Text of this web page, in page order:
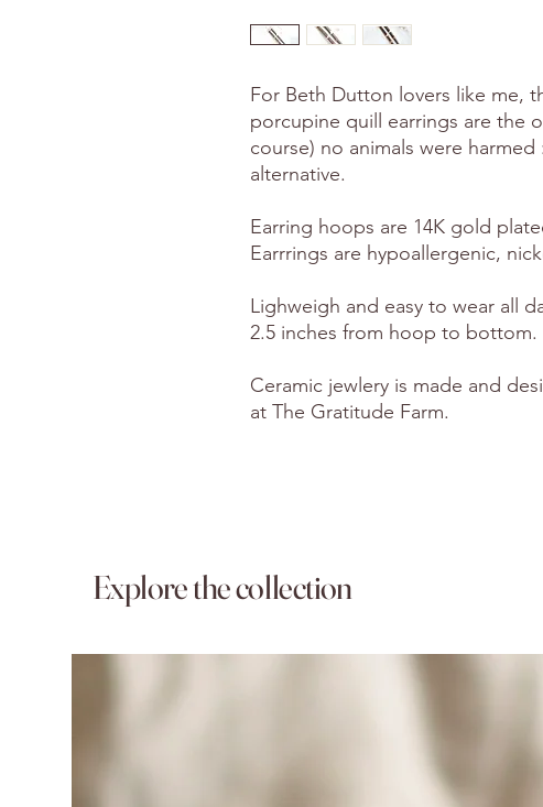
For Beth Dutton lovers like me,
porcupine quill earrings are the
course) no animals were harmed
alternative.
Earring hoops are 14K gold
Earrrings are hypoallergenic,
Lighweigh and easy to wear all
2.5 inches from hoop to bottom.
Ceramic jewlery is made and
at The Gratitude Farm.
Explore the collection